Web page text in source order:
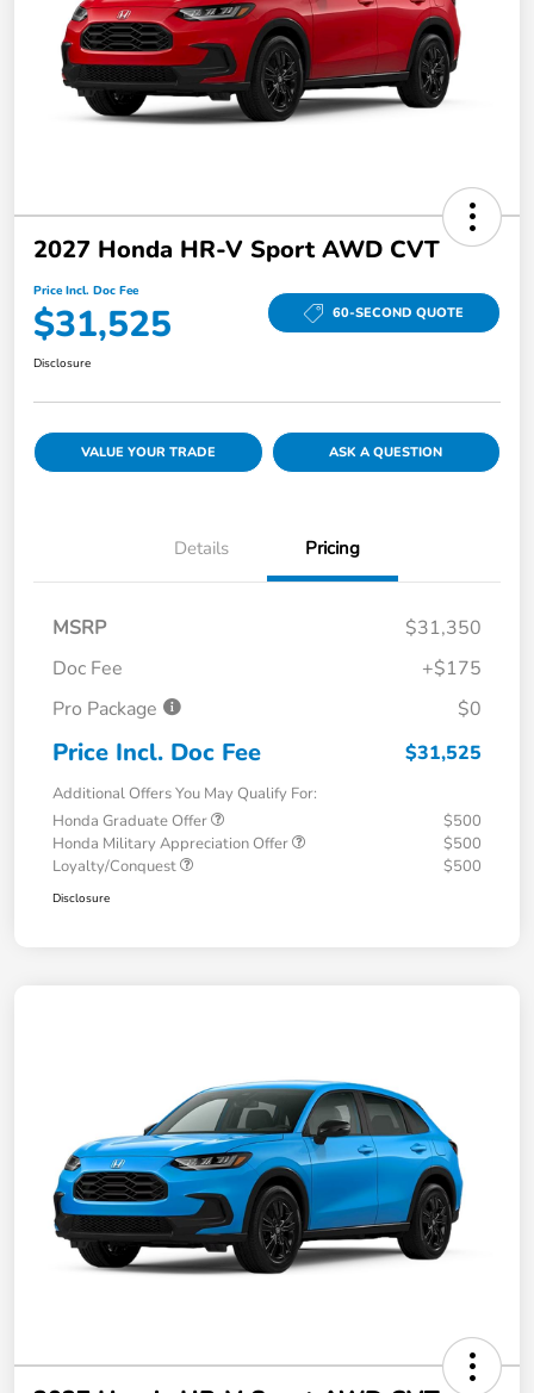
2027 Honda HR-V Sport AWD CVT
Price Incl. Doc Fee
$31,525 60-SECOND QUOTE
Disclosure
VALUE YOUR TRADE ASK A QUESTION
Details Pricing
MSRP
$31,350
Doc Fee
+$175
Pro Package
$0
Price Incl. Doc Fee $31,525
Additional Offers You May Qualify For:
Honda Graduate Offer
$500
Honda Military Appreciation Offer
$500
Loyalty/Conquest
$500
Disclosure